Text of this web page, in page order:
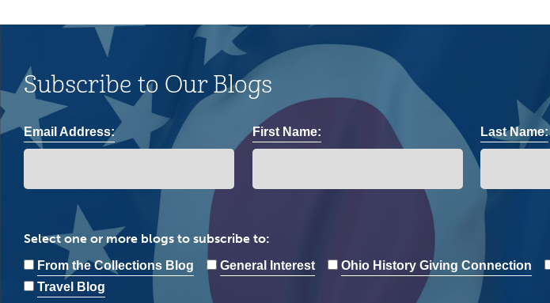
Subscribe to Our Blogs
Email Address: First Name: Last Name:
Select one or more blogs to subscribe to:
From the Collections Blog General Interest Ohio History Giving Connection
Travel Blog